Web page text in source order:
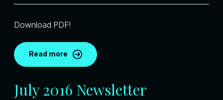
Download PDF!
Read more
July 2016 Newsletter